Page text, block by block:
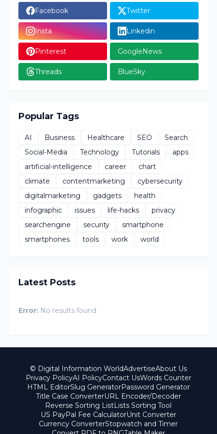
Facebook Twitter
Insta Linkedin
Pinterest GoogleNews
Threads BlueSky
Popular Tags
AI Business Healthcare SEO
Search
Social-Media
Technology Tutorials
apps
artificial-intelligence
career
chart
climate
contentmarketing
cybersecurity
digitalmarketing
gadgets
health
infographic
issues life-hacks
privacy
searchengine
security
smartphone
smartphones
tools work world
Latest Posts
Error: No results found
© Digital Information WorldAdvertiseAbout Us
Privacy PolicyAI PolicyContact UsWords Counter
HTML EditorSlug GeneratorPassword Generator
Title Case ConverterURL Encoder/Decoder
Reverse Sorting ListLists Sorting Tool
US PayPal Fee CalculatorUnit Converter
Currency ConverterStopwatch and Timer